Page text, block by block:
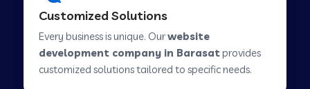
Web Development Company in Savarkundla
Customized Solutions
Every business is unique. Ourwebsite
development company in Barasatprovides
customized solutions tailored to specific needs.